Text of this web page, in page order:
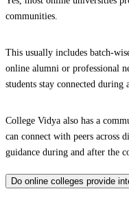
communities.
This usually includes batch-
online alumni or professional
students stay connected during
College Vidya also has a
can connect with peers across
guidance during and after the
Do online colleges provide